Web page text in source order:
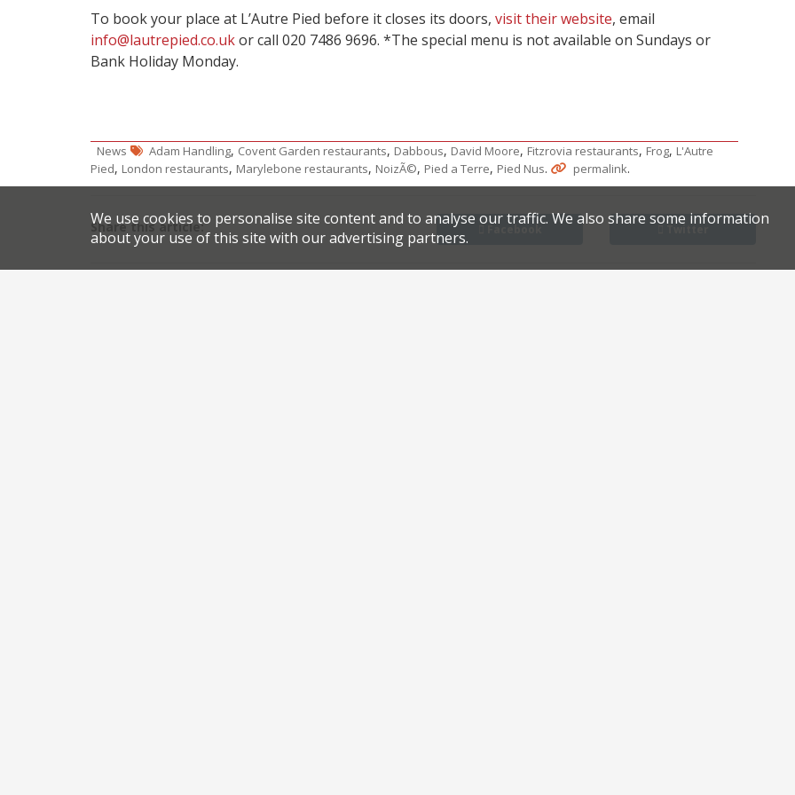
To book your place at L’Autre Pied before it closes its doors, visit their website, email
info@lautrepied.co.ukor call 020 7486 9696. *The special menu is not available on Sundays or
Bank Holiday Monday.
News Adam Handling, Covent Garden restaurants, Dabbous, David Moore, Fitzrovia restaurants, Frog, L'Autre
Pied, London restaurants, Marylebone restaurants, NoizÃ©, Pied a Terre, Pied Nus. permalink.
Share this article:
We use cookies to personalise site content and to analyse our traffic. We also share some information
about your use of this site with our advertising partners.